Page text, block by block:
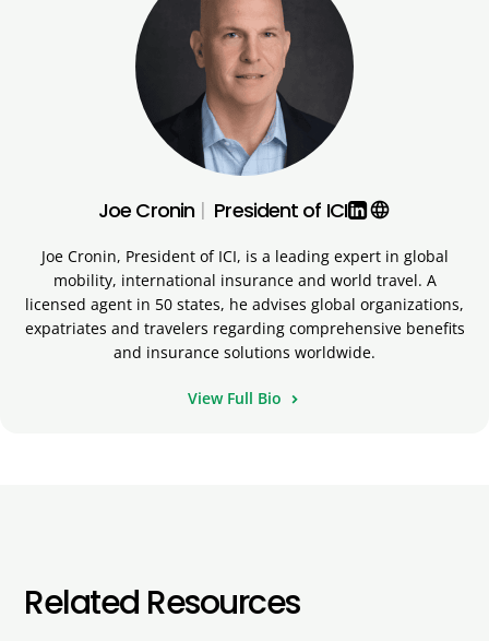
Joe Cronin | President of ICI language
Joe Cronin, President of ICI, is a leading expert in global
mobility, international insurance and world travel. A
licensed agent in 50 states, he advises global organizations,
expatriates and travelers regarding comprehensive benefits
and insurance solutions worldwide.
View Full Bio
Related Resources